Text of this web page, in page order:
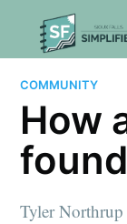
COMMUNITY
How
Tyler Northrup